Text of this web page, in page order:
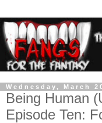
Wednesday, March
Being Human
Episode Ten: